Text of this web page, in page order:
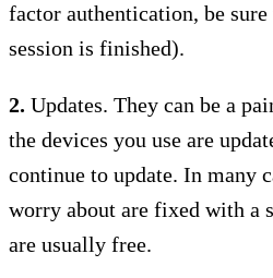
factor authentication, be
session is finished).
2. Updates. They can be a
the devices you use are
continue to update. In many
worry about are fixed with a
are usually free.